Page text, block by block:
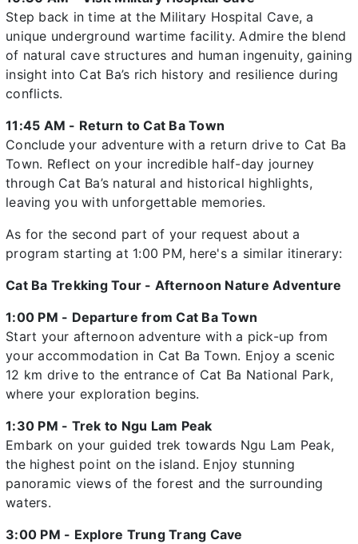
Step back in time at the Military Hospital Cave, a
unique underground wartime facility. Admire the blend
of natural cave structures and human ingenuity, gaining
insight into Cat Ba’s rich history and resilience during
conflicts.
11:45 AM - Return to Cat Ba Town
Conclude your adventure with a return drive to Cat Ba
Town. Reflect on your incredible half-day journey
through Cat Ba’s natural and historical highlights,
leaving you with unforgettable memories.
As for the second part of your request about a
program starting at 1:00 PM, here's a similar itinerary:
Cat Ba Trekking Tour - Afternoon Nature Adventure
1:00 PM - Departure from Cat Ba Town
Start your afternoon adventure with a pick-up from
your accommodation in Cat Ba Town. Enjoy a scenic
12 km drive to the entrance of Cat Ba National Park,
where your exploration begins.
1:30 PM - Trek to Ngu Lam Peak
Embark on your guided trek towards Ngu Lam Peak,
the highest point on the island. Enjoy stunning
panoramic views of the forest and the surrounding
waters.
3:00 PM - Explore Trung Trang Cave